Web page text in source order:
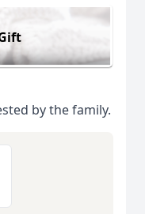
by the family.